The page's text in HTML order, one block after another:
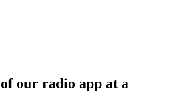
our radio app at a